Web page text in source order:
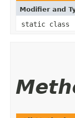
Modifier and
static class